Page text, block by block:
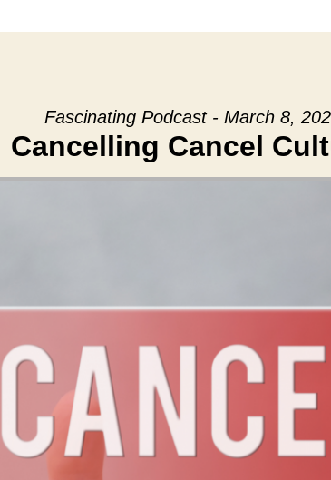
Fascinating Podcast - March 8,
Cancelling Cancel